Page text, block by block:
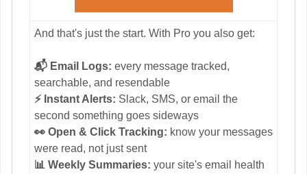
And that's just the start. With Pro you also get:
📬 Email Logs: every message tracked,
searchable, and resendable
⚡ Instant Alerts: Slack, SMS, or email the
second something goes sideways
👀 Open & Click Tracking: know your messages
were read, not just sent
📊 Weekly Summaries: your site's email health